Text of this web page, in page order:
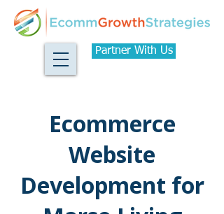
Partner With Us
Ecommerce
Website
Development for